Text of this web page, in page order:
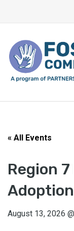
« All Events
Region
August 13, 2026 @